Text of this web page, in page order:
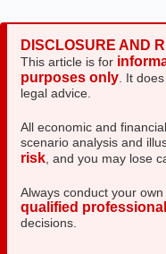
DISCLOSURE AND
This article is for
purposes only . It
legal advice.
All economic and
scenario analysis and
risk , and you may lose
Always conduct your
qualified professional
decisions.